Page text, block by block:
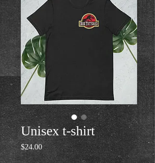
Unisex t-shirt
$24.00Price